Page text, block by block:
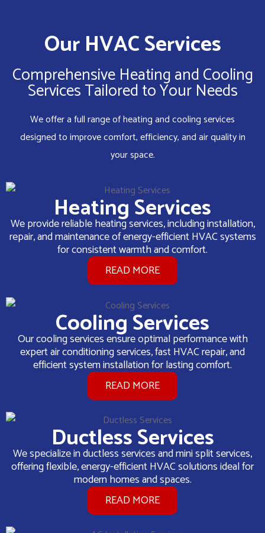
Our HVAC Services
Comprehensive Heating and Cooling
Services Tailored to Your Needs
We offer a full range of heating and cooling services
designed to improve comfort, efficiency, and air quality in
your space.
Heating Services
We provide reliable heating services, including installation,
repair, and maintenance of energy-efficient HVAC systems
for consistent warmth and comfort.
READ MORE
Cooling Services
Our cooling services ensure optimal performance with
expert air conditioning services, fast HVAC repair, and
efficient system installation for lasting comfort.
READ MORE
Ductless Services
We specialize in ductless services and mini split services,
offering flexible, energy-efficient HVAC solutions ideal for
modern homes and spaces.
READ MORE